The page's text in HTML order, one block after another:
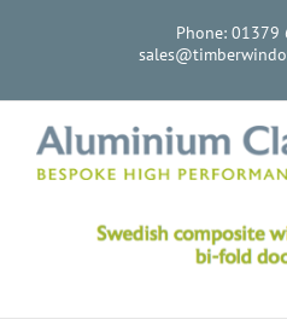
Phone: 01379